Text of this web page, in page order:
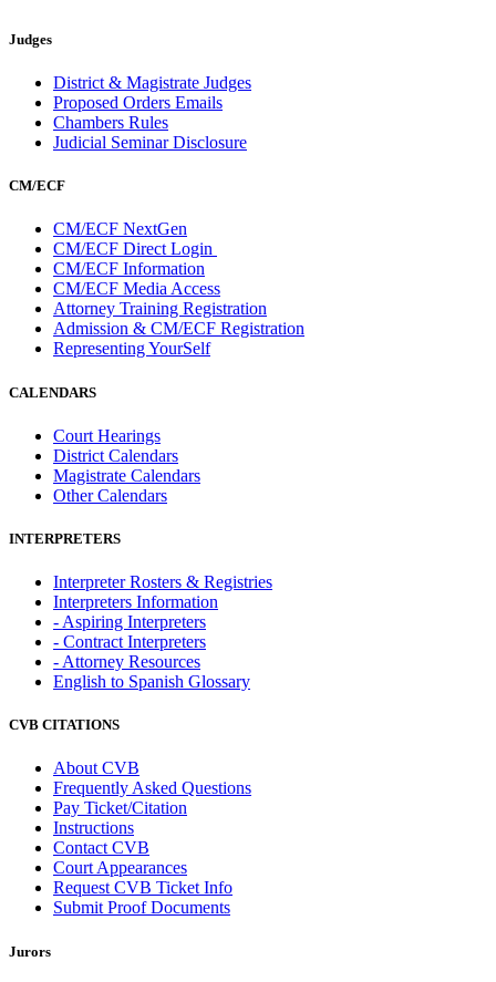
Judges
District & Magistrate Judges
Proposed Orders Emails
Chambers Rules
Judicial Seminar Disclosure
CM/ECF
CM/ECF NextGen
CM/ECF Direct Login
CM/ECF Information
CM/ECF Media Access
Attorney Training Registration
Admission & CM/ECF Registration
Representing YourSelf
CALENDARS
Court Hearings
District Calendars
Magistrate Calendars
Other Calendars
INTERPRETERS
Interpreter Rosters & Registries
Interpreters Information
- Aspiring Interpreters
- Contract Interpreters
- Attorney Resources
English to Spanish Glossary
CVB CITATIONS
About CVB
Frequently Asked Questions
Pay Ticket/Citation
Instructions
Contact CVB
Court Appearances
Request CVB Ticket Info
Submit Proof Documents
Jurors